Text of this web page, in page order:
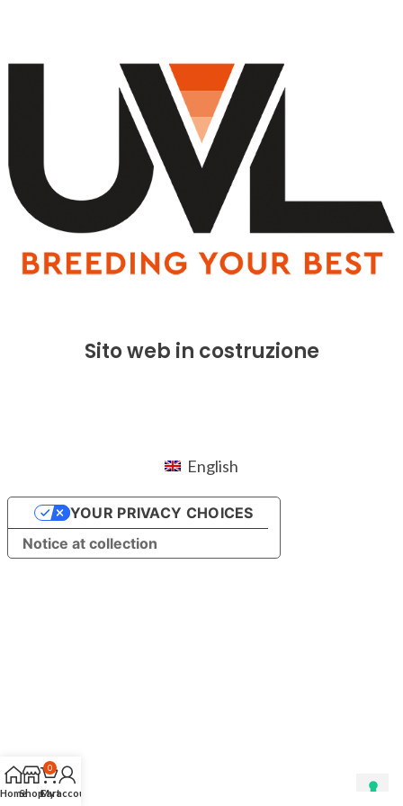
Sito web in costruzione
HomeShop
0
Cart
My account
English
Notice at collection
YOUR PRIVACY CHOICES